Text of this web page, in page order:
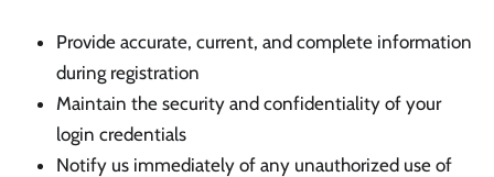
Provide accurate, current, and complete information
during registration
Maintain the security and confidentiality of your
login credentials
Notify us immediately of any unauthorized use of